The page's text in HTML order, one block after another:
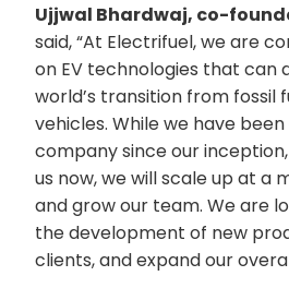
Ujjwal Bhardwaj, co-
said, “At Electrifuel, we are
on EV technologies that can
world’s transition from fossil
vehicles. While we have
company since our
us now, we will scale up at a
and grow our team. We are
the development of new
clients, and expand our